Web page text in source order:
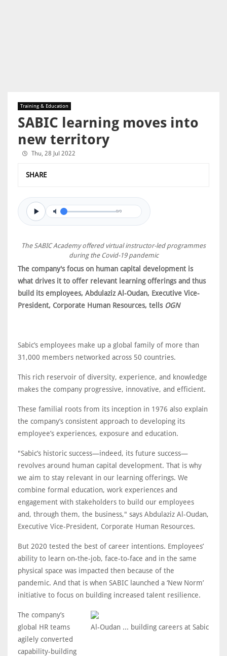
Training & Education
SABIC learning moves into
new territory
Thu, 28 Jul 2022
SHARE
0/0
The SABIC Academy offered virtual instructor-led programmes
during the Covid-19 pandemic
The company's focus on human capital development is
what drives it to offer relevant learning offerings and thus
build its employees, Abdulaziz Al-Oudan, Executive Vice-
President, Corporate Human Resources, tells OGN
Sabic’s employees make up a global family of more than
31,000 members networked across 50 countries.
This rich reservoir of diversity, experience, and knowledge
makes the company progressive, innovative, and efficient.
These familial roots from its inception in 1976 also explain
the company’s consistent approach to developing its
employee’s experiences, exposure and education.
"Sabic’s historic success—indeed, its future success—
revolves around human capital development. That is why
we aim to stay relevant in our learning offerings. We
combine formal education, work experiences and
engagement with stakeholders to build our employees
and, through them, the business," says Abdulaziz Al-Oudan,
Executive Vice-President, Corporate Human Resources.
But 2020 tested the best of career intentions. Employees’
ability to learn on-the-job, face-to-face and in the same
physical space was impacted then because of the
pandemic. And that is when SABIC launched a ‘New Norm’
initiative to focus on building increased talent resilience.
Al-Oudan ... building careers at Sabic
The company’s
global HR teams
agilely converted
capability-building